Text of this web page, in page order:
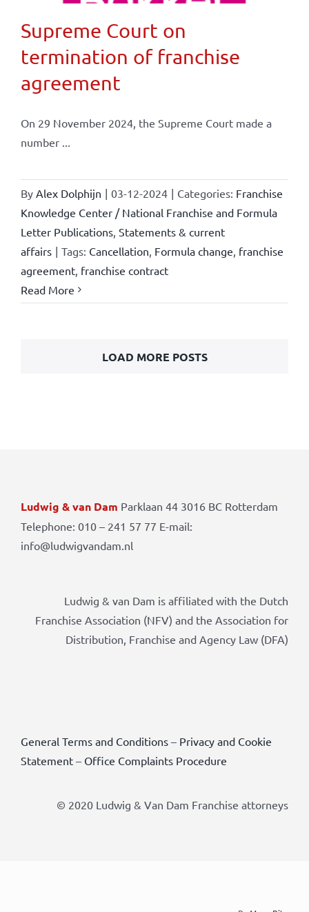
Supreme Court on
termination of franchise
agreement
On 29 November 2024, the Supreme Court made a
number ...
By Alex Dolphijn | 03-12-2024 | Categories: Franchise
Knowledge Center / National Franchise and Formula
Letter Publications, Statements & current
affairs | Tags: Cancellation, Formula change, franchise
agreement, franchise contract
Read More
LOAD MORE POSTS
Ludwig & van Dam Parklaan 44 3016 BC Rotterdam
Telephone: 010 – 241 57 77 E-mail:
info@ludwigvandam.nl
Ludwig & van Dam is affiliated with the Dutch
Franchise Association (NFV) and the Association for
Distribution, Franchise and Agency Law (DFA)
General Terms and Conditions– Privacy and Cookie
Statement– Office Complaints Procedure
© 2020 Ludwig & Van Dam Franchise attorneys